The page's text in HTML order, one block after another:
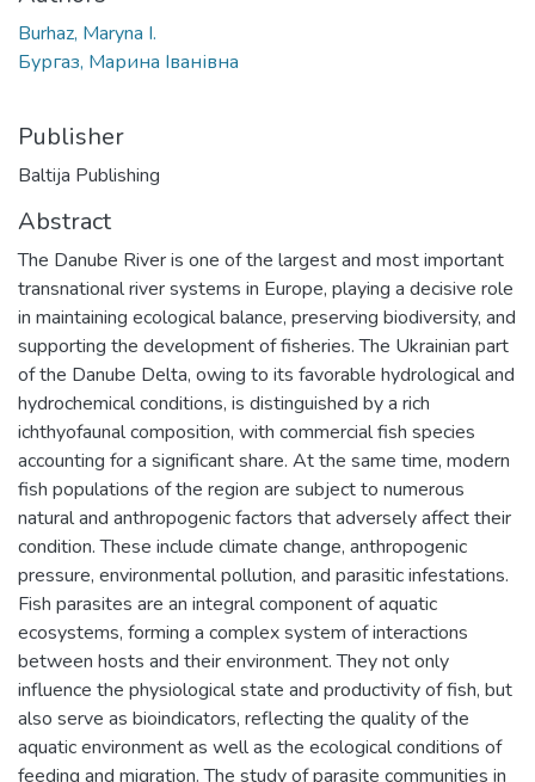
Burhaz, Maryna I.
Бургаз, Марина Іванівна
Publisher
Baltija Publishing
Abstract
The Danube River is one of the largest and most important
transnational river systems in Europe, playing a decisive role
in maintaining ecological balance, preserving biodiversity, and
supporting the development of fisheries. The Ukrainian part
of the Danube Delta, owing to its favorable hydrological and
hydrochemical conditions, is distinguished by a rich
ichthyofaunal composition, with commercial fish species
accounting for a significant share. At the same time, modern
fish populations of the region are subject to numerous
natural and anthropogenic factors that adversely affect their
condition. These include climate change, anthropogenic
pressure, environmental pollution, and parasitic infestations.
Fish parasites are an integral component of aquatic
ecosystems, forming a complex system of interactions
between hosts and their environment. They not only
influence the physiological state and productivity of fish, but
also serve as bioindicators, reflecting the quality of the
aquatic environment as well as the ecological conditions of
feeding and migration. The study of parasite communities in